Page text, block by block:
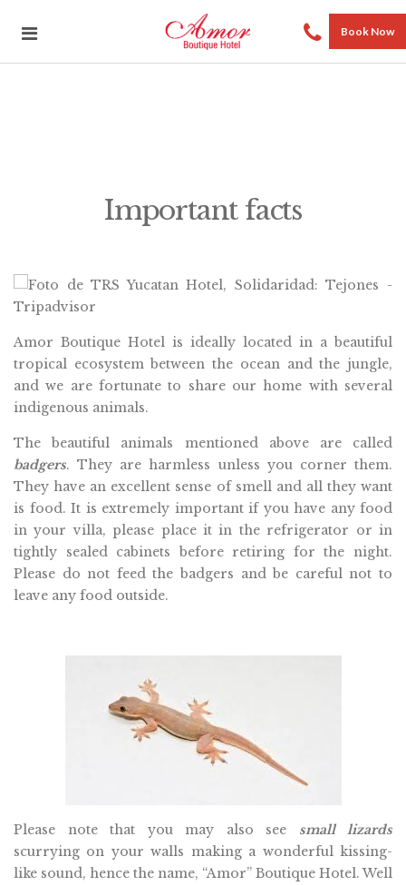
Book Now
Important facts
Amor Boutique Hotel is ideally located in a beautiful
tropical ecosystem between the ocean and the jungle,
and we are fortunate to share our home with several
indigenous animals.
The beautiful animals mentioned above are called
badgers. They are harmless unless you corner them.
They have an excellent sense of smell and all they want
is food. It is extremely important if you have any food
in your villa, please place it in the refrigerator or in
tightly sealed cabinets before retiring for the night.
Please do not feed the badgers and be careful not to
leave any food outside.
Please note that you may also see small lizards
scurrying on your walls making a wonderful kissing-
like sound, hence the name, “Amor” Boutique Hotel. Well